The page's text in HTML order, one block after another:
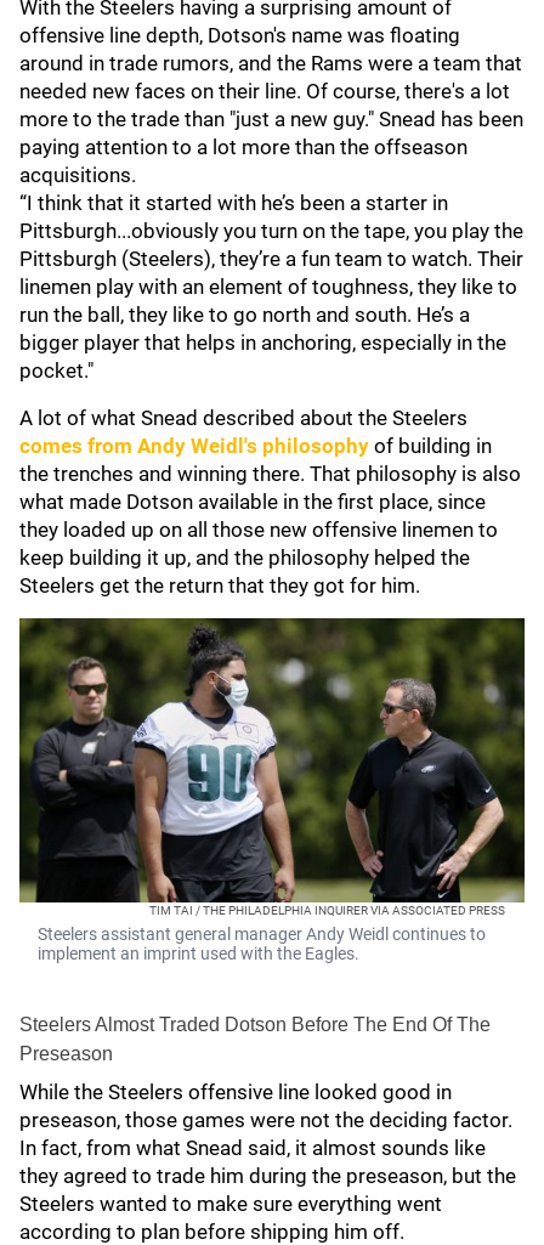
With the Steelers having a surprising amount of
offensive line depth, Dotson's name was floating
around in trade rumors, and the Rams were a team that
needed new faces on their line. Of course, there's a lot
more to the trade than "just a new guy." Snead has been
paying attention to a lot more than the offseason
acquisitions.
“I think that it started with he’s been a starter in
Pittsburgh...obviously you turn on the tape, you play the
Pittsburgh (Steelers), they’re a fun team to watch. Their
linemen play with an element of toughness, they like to
run the ball, they like to go north and south. He’s a
bigger player that helps in anchoring, especially in the
pocket."
A lot of what Snead described about the Steelers
comes from Andy Weidl 's philosophy of building in
the trenches and winning there. That philosophy is also
what made Dotson available in the first place, since
they loaded up on all those new offensive linemen to
keep building it up, and the philosophy helped the
Steelers get the return that they got for him.
TIM TAI / THE PHILADELPHIA INQUIRER VIA ASSOCIATED PRESS
Steelers assistant general manager Andy Weidl continues to
implement an imprint used with the Eagles.
Steelers Almost Traded Dotson Before The End Of The
Preseason
While the Steelers offensive line looked good in
preseason, those games were not the deciding factor.
In fact, from what Snead said, it almost sounds like
they agreed to trade him during the preseason, but the
Steelers wanted to make sure everything went
according to plan before shipping him off.